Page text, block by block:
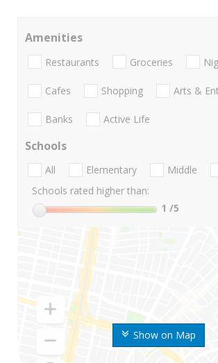
Show on Map
Amenities
Restaurants Groceries
Cafes Shopping Arts &
Banks Active Life
Schools
All Elementary Middle
Schools rated higher than:
1 /5